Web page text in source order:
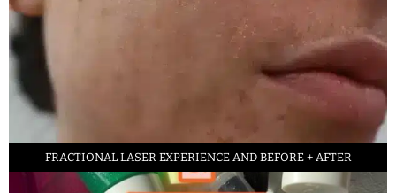
FRACTIONAL LASER EXPERIENCE AND BEFORE + AFTER